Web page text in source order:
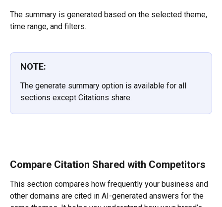
The summary is generated based on the selected theme,
time range, and filters.
NOTE:
The generate summary option is available for all
sections except Citations share.
Compare Citation Shared with Competitors
This section compares how frequently your business and
other domains are cited in AI-generated answers for the